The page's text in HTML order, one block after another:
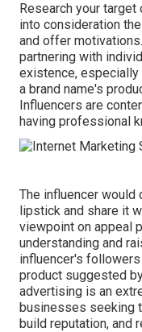
Research your
into consideration
and offer
partnering with
existence,
a brand name's
Influencers are
having professional
The influencer would
lipstick and share it
viewpoint on appeal
understanding and
influencer's
product suggested
advertising is an
businesses seeking
build reputation, and